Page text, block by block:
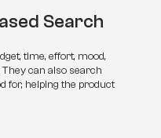
Search
time, effort, mood,
can also search
for, helping the product